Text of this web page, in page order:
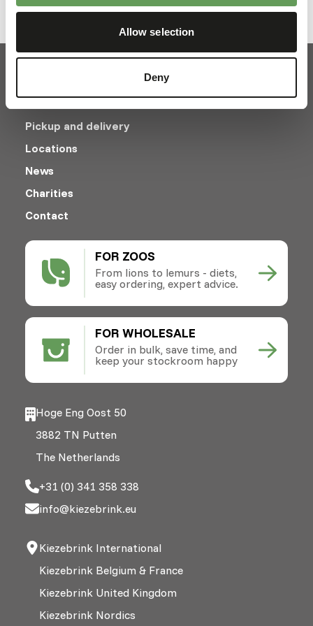
Allow selection
Deny
FOR ZOOS
From lions to lemurs - diets,
easy ordering, expert advice.
FOR WHOLESALE
Order in bulk, save time, and
keep your stockroom happy
Pickup and delivery
Locations
News
Charities
Contact
Hoge Eng Oost 50
3882 TN Putten
The Netherlands
+31 (0) 341 358 338
info@kiezebrink.eu
Kiezebrink International
Kiezebrink Belgium & France
Kiezebrink United Kingdom
Kiezebrink Nordics